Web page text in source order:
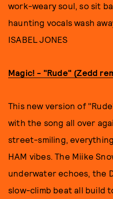
work-weary soul, so sit
haunting vocals wash
ISABEL JONES
Magic! - "Rude" (Zedd
This new version of
with the song all over
street-smiling,
HAM vibes. The Miike
underwater echoes, the
slow-climb beat all build